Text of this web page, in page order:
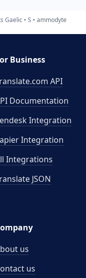
Gaelic S ammodyte
Business
API
Documentation
Integration
Integration
Integrations
JSON
us
us